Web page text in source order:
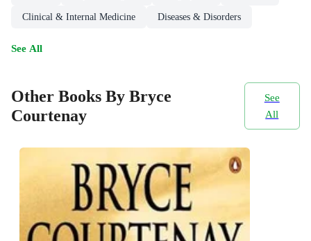
Clinical & Internal Medicine Diseases & Disorders
See All
Other Books By Bryce
Courtenay
See
All